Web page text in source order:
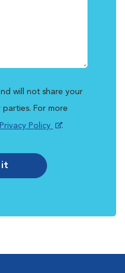
will not share your
For more
Privacy Policy .